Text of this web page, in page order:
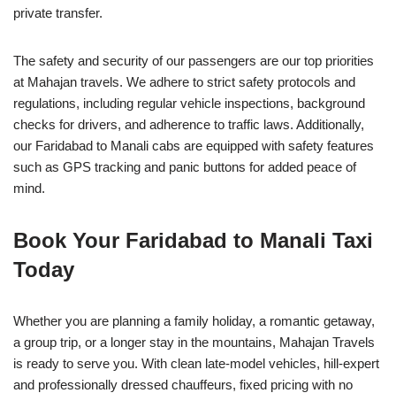
private transfer.
The safety and security of our passengers are our top priorities
at Mahajan travels. We adhere to strict safety protocols and
regulations, including regular vehicle inspections, background
checks for drivers, and adherence to traffic laws. Additionally,
our Faridabad to Manali cabs are equipped with safety features
such as GPS tracking and panic buttons for added peace of
mind.
Book Your Faridabad to Manali Taxi
Today
Whether you are planning a family holiday, a romantic getaway,
a group trip, or a longer stay in the mountains, Mahajan Travels
is ready to serve you. With clean late-model vehicles, hill-expert
and professionally dressed chauffeurs, fixed pricing with no